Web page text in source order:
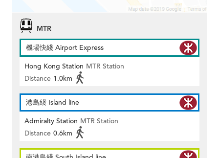
MTR
機場快綫 Airport Express
Hong Kong Station MTR Station
Distance 1.0km
港島綫 Island line
Admiralty Station MTR Station
Distance 0.6km